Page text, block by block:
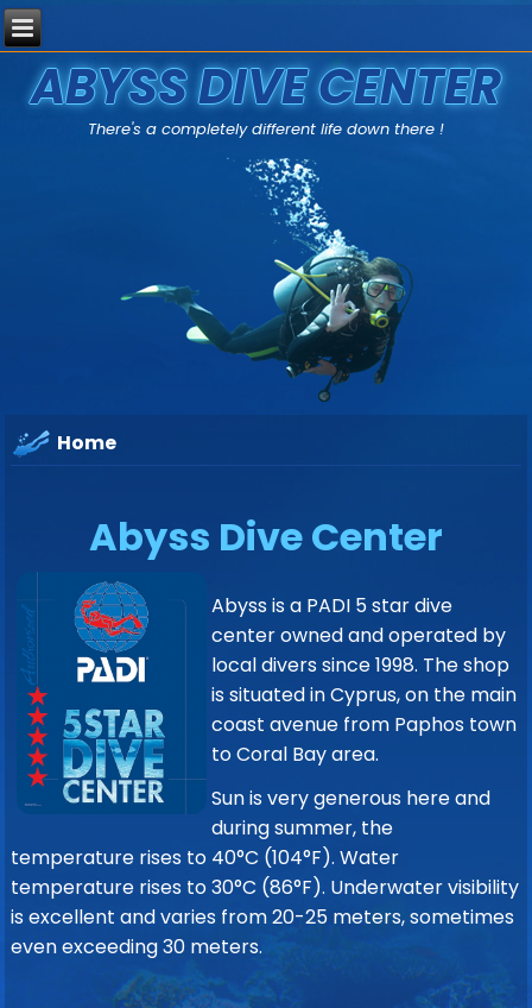
ABYSS DIVE CENTER
There's a completely different life down there !
Home
Abyss Dive Center
Abyss is a PADI 5 star dive
center owned and operated by
local divers since 1998. The shop
is situated in Cyprus, on the main
coast avenue from Paphos town
to Coral Bay area.
Sun is very generous here and
during summer, the
temperature rises to 40°C (104°F). Water
temperature rises to 30°C (86°F). Underwater visibility
is excellent and varies from 20-25 meters, sometimes
even exceeding 30 meters.